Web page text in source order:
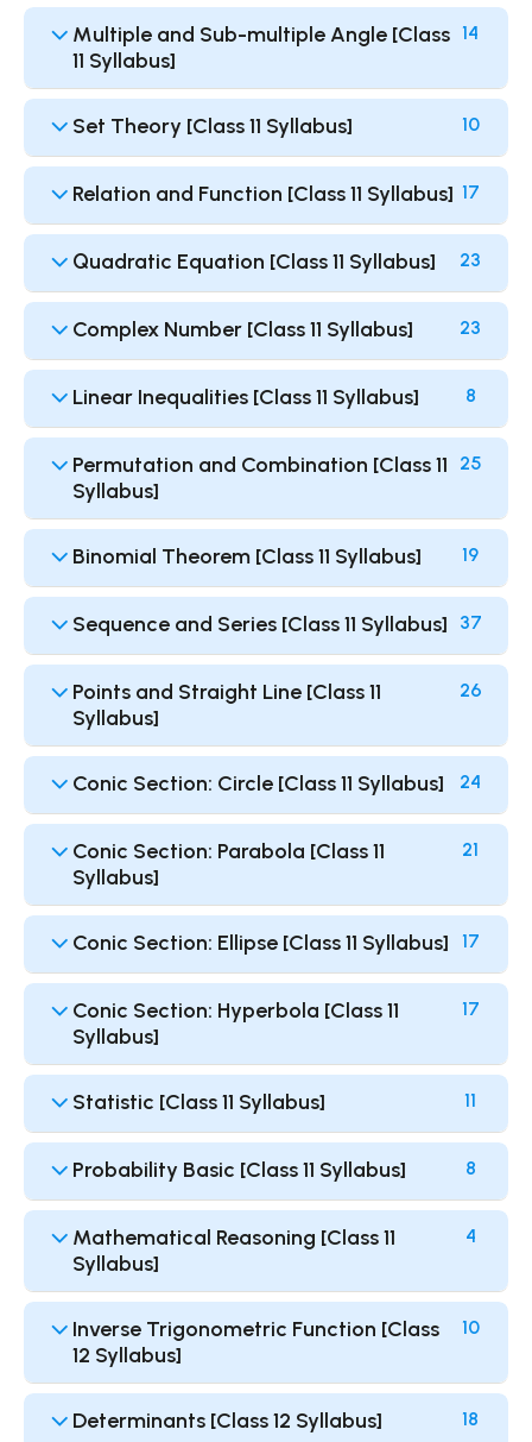
Multiple and Sub-multiple Angle [Class
11 Syllabus]
14
Set Theory [Class 11 Syllabus] 10
Relation and Function [Class 11 Syllabus] 17
Quadratic Equation [Class 11 Syllabus] 23
Complex Number [Class 11 Syllabus] 23
Linear Inequalities [Class 11 Syllabus] 8
Permutation and Combination [Class 11
Syllabus]
25
Binomial Theorem [Class 11 Syllabus] 19
Sequence and Series [Class 11 Syllabus] 37
Points and Straight Line [Class 11
Syllabus]
26
Conic Section: Circle [Class 11 Syllabus] 24
Conic Section: Parabola [Class 11
Syllabus]
21
Conic Section: Ellipse [Class 11 Syllabus] 17
Conic Section: Hyperbola [Class 11
Syllabus]
17
Statistic [Class 11 Syllabus] 11
Probability Basic [Class 11 Syllabus] 8
Mathematical Reasoning [Class 11
Syllabus]
4
Inverse Trigonometric Function [Class
12 Syllabus]
10
Determinants [Class 12 Syllabus] 18